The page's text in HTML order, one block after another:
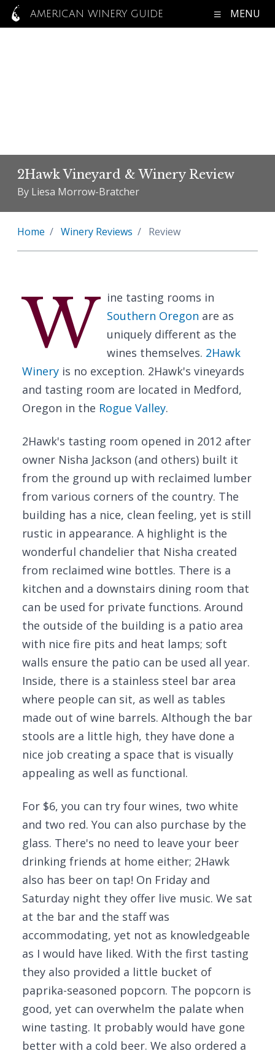
AMERICAN WINERY GUIDE MENU
2Hawk Vineyard & Winery Review
By Liesa Morrow-Bratcher
Home Winery Reviews Review
W ine tasting rooms in
Southern Oregon are as
uniquely different as the
wines themselves. 2Hawk
Winery is no exception. 2Hawk's vineyards
and tasting room are located in Medford,
Oregon in the Rogue Valley.
2Hawk's tasting room opened in 2012 after
owner Nisha Jackson (and others) built it
from the ground up with reclaimed lumber
from various corners of the country. The
building has a nice, clean feeling, yet is still
rustic in appearance. A highlight is the
wonderful chandelier that Nisha created
from reclaimed wine bottles. There is a
kitchen and a downstairs dining room that
can be used for private functions. Around
the outside of the building is a patio area
with nice fire pits and heat lamps; soft
walls ensure the patio can be used all year.
Inside, there is a stainless steel bar area
where people can sit, as well as tables
made out of wine barrels. Although the bar
stools are a little high, they have done a
nice job creating a space that is visually
appealing as well as functional.
For $6, you can try four wines, two white
and two red. You can also purchase by the
glass. There's no need to leave your beer
drinking friends at home either; 2Hawk
also has beer on tap! On Friday and
Saturday night they offer live music. We sat
at the bar and the staff was
accommodating, yet not as knowledgeable
as I would have liked. With the first tasting
they also provided a little bucket of
paprika-seasoned popcorn. The popcorn is
good, yet can overwhelm the palate when
wine tasting. It probably would have gone
better with a cold beer. We also ordered a